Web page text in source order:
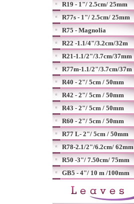
R19 - 1"/ 2.5cm/ 25mm
R77s - 1"/ 2.5cm/ 25mm
R75 - Magnolia
R22 -1.1/4"/3.2cm/32m
R21-1.1/2"/3.7cm/37mm
R77m-1.1/2"/3.7cm/37m
R40 - 2"/ 5cm / 50mm
R42 - 2"/ 5cm / 50mm
R43 - 2"/ 5cm / 50mm
R60 - 2"/ 5cm / 50mm
R77 L- 2"/ 5cm / 50mm
R78-2.1/2"/6.2cm/ 62mm
R50 -3"/ 7.50cm/ 75mm
GB5 - 4"/ 10 m /100mm